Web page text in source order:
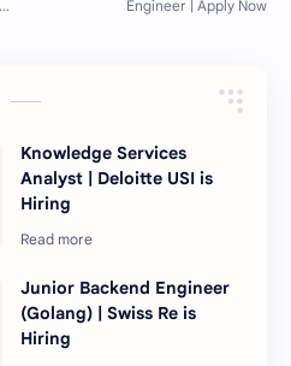
Knowledge Services
Analyst | Deloitte USI is
Hiring
Junior Backend Engineer
(Golang) | Swiss Re is
Hiring